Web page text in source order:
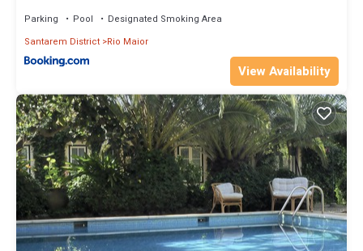
Parking Pool
Designated Smoking Area
Santarem District Rio Maior
View Availability